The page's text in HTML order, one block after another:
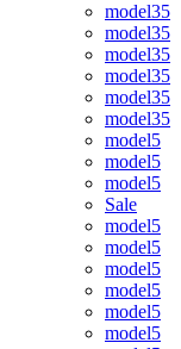
model35
model35
model35
model35
model35
model35
model5
model5
model5
Sale
model5
model5
model5
model5
model5
model5